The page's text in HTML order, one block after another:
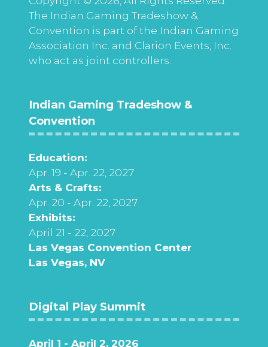
The Indian Gaming Tradeshow &
Convention is part of the Indian Gaming
Association Inc. and Clarion Events, Inc.
who act as joint controllers.
Indian Gaming Tradeshow &
Convention
Education:
Apr. 19 - Apr. 22, 2027
Arts & Crafts:
Apr. 20 - Apr. 22, 2027
Exhibits:
April 21 - 22, 2027
Las Vegas Convention Center
Las Vegas, NV
Digital Play Summit
April 1 - April 2, 2026